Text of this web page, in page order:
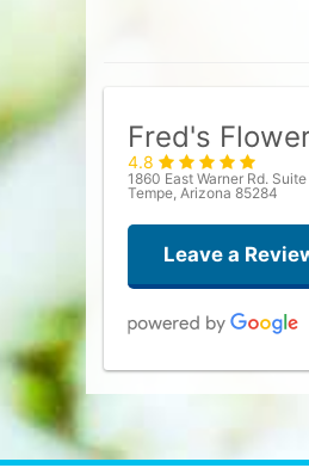
Fred's
4.8
1860 East Warner Rd.
Tempe, Arizona 85284
Leave a